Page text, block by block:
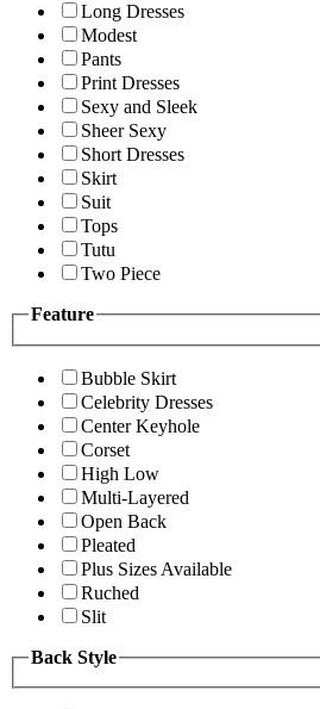
Long Dresses
Modest
Pants
Print Dresses
Sexy and Sleek
Sheer Sexy
Short Dresses
Skirt
Suit
Tops
Tutu
Two Piece
Feature
Bubble Skirt
Celebrity Dresses
Center Keyhole
Corset
High Low
Multi-Layered
Open Back
Pleated
Plus Sizes Available
Ruched
Slit
Back Style